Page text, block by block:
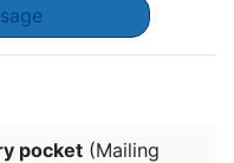
pocket(Mailing